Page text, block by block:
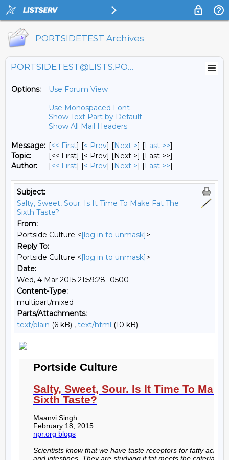
PORTSIDETEST Archives
PORTSIDETEST@LISTS.PORTSIDE.ORG
Options:
Use Forum View
Use Monospaced Font
Show Text Part by Default
Show All Mail Headers
Message: [<< First] [< Prev] [Next >] [Last >>]
Topic:
[<< First] [< Prev] [Next >] [Last >>]
Author:
[<< First] [< Prev] [Next >] [Last >>]
Subject:
Salty, Sweet, Sour. Is It Time To Make Fat The
Sixth Taste?
From:
Portside Culture <[log in to unmask]>
Reply To:
Portside Culture <[log in to unmask]>
Date:
Wed, 4 Mar 2015 21:59:28 -0500
Content-Type:
multipart/mixed
Parts/Attachments:
text/plain (6 kB) , text/html (10 kB)